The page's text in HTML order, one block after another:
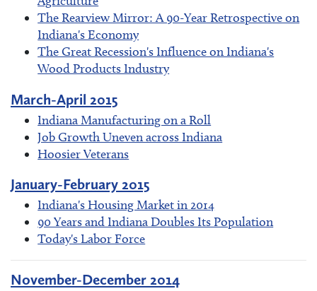
The Rearview Mirror: A 90-Year Retrospective on
Indiana's Economy
The Great Recession's Influence on Indiana's
Wood Products Industry
March-April 2015
Indiana Manufacturing on a Roll
Job Growth Uneven across Indiana
Hoosier Veterans
January-February 2015
Indiana's Housing Market in 2014
90 Years and Indiana Doubles Its Population
Today's Labor Force
November-December 2014